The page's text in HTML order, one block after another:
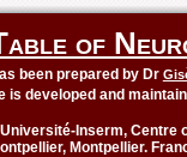
of
been prepared by Dr
is developed and
Inserm, Centre
Montpellier.